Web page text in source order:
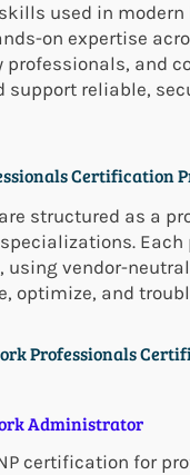
used in modern
on expertise
and
reliable,
Certification
structured as a
vendor-
optimize, and
Professionals
Administrator
certification for